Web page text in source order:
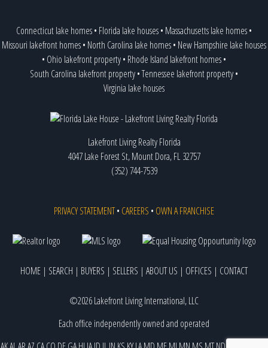
Connecticut lake homes• Florida lake houses• Massachusetts lake homes•
Missouri lakefront homes• North Carolina lake homes• New Hampshire lake houses
• Ohio lakefront property• Rhode Island lakefront homes•
South Carolina lakefront property•Tennessee lakefront property•
Virginia lake houses
Lakefront Living Realty Florida
4047 Lake Forest St, Mount Dora, FL 32757
(352) 744-7539
PRIVACY STATEMENT• CAREERS • OWN A FRANCHISE
HOME | SEARCH | BUYERS | SELLERS | ABOUT US | OFFICES | CONTACT
©2026 Lakefront Living International, LLC
Each office independently owned and operated